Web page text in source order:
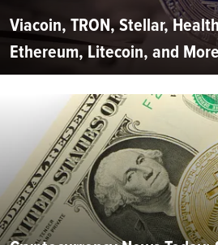
Viacoin, TRON, Stellar,
Ethereum, Litecoin, and